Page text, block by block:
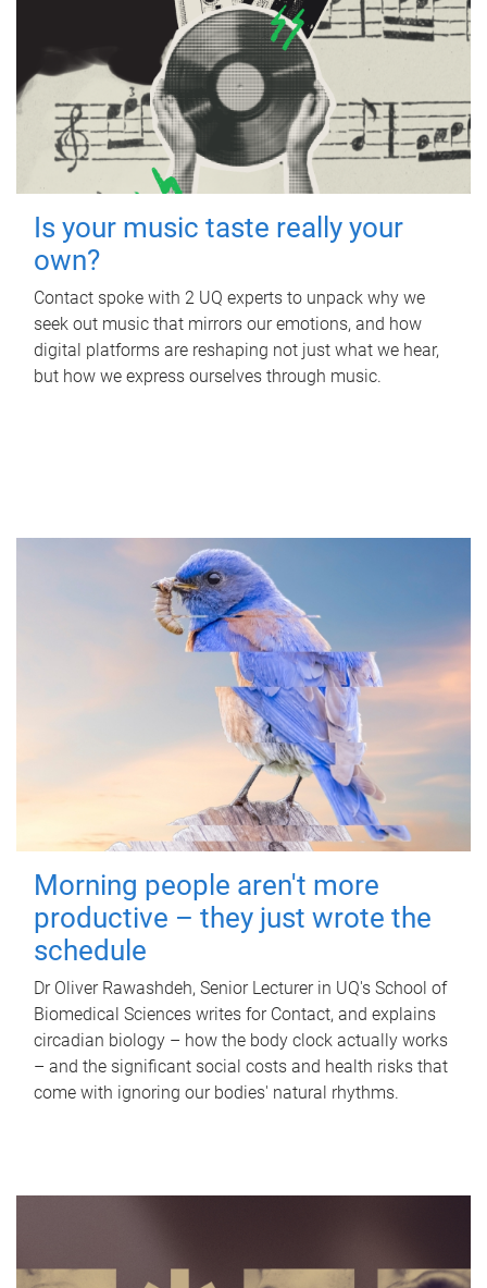
Is your music taste really your
own?
Contact spoke with 2 UQ experts to unpack why we
seek out music that mirrors our emotions, and how
digital platforms are reshaping not just what we hear,
but how we express ourselves through music.
Morning people aren't more
productive – they just wrote the
schedule
Dr Oliver Rawashdeh, Senior Lecturer in UQ's School of
Biomedical Sciences writes for Contact, and explains
circadian biology – how the body clock actually works
– and the significant social costs and health risks that
come with ignoring our bodies' natural rhythms.